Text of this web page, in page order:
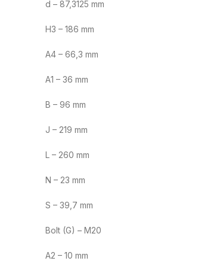
d – 87,3125 mm
H3 – 186 mm
A4 – 66,3 mm
A1 – 36 mm
B – 96 mm
J – 219 mm
L – 260 mm
N – 23 mm
S – 39,7 mm
Bolt (G) – M20
A2 – 10 mm